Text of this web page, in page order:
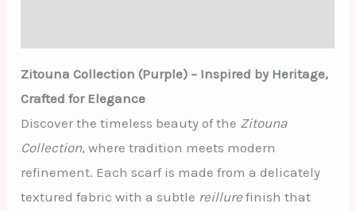
Zitouna Collection (Purple) – Inspired by Heritage,
Crafted for Elegance
Discover the timeless beauty of the Zitouna
Collection, where tradition meets modern
refinement. Each scarf is made from a delicately
textured fabric with a subtle reillure finish that